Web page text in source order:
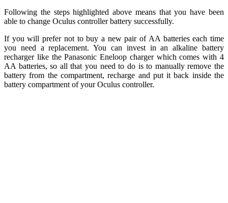
Following the steps highlighted above means that you have been
able to change Oculus controller battery successfully.
If you will prefer not to buy a new pair of AA batteries each time
you need a replacement. You can invest in an alkaline battery
recharger like the Panasonic Eneloop charger which comes with 4
AA batteries, so all that you need to do is to manually remove the
battery from the compartment, recharge and put it back inside the
battery compartment of your Oculus controller.